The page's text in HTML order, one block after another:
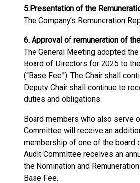
5.Presentation of the
The Company’s Remuneration
6. Approval of remuneration of
The General Meeting adopted
Board of Directors for 2025 to
(“Base Fee”). The Chair shall
Deputy Chair shall continue to
duties and obligations.
Board members who also serve
Committee will receive an
membership of one of the board
Audit Committee receives an
the Nomination and
Base Fee.